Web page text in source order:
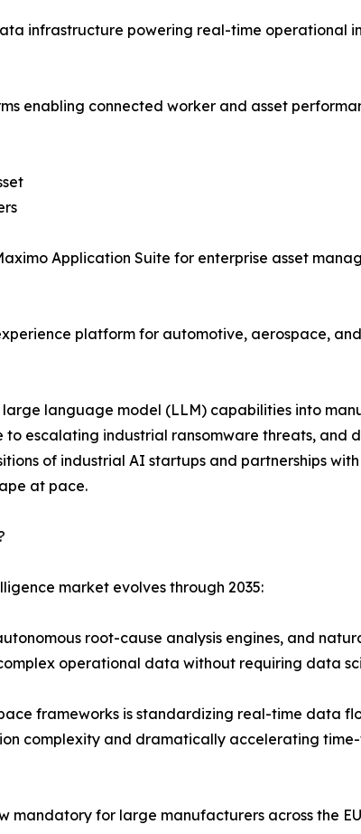
infrastructure powering real-time operational
enabling connected worker and asset
Application Suite for enterprise asset
platform for automotive, aerospace,
language model (LLM) capabilities into
escalating industrial ransomware threats, and
of industrial AI startups and partnerships
at pace.
market evolves through 2035:
root-cause analysis engines, and
operational data without requiring data
frameworks is standardizing real-time data
complexity and dramatically accelerating
mandatory for large manufacturers across the